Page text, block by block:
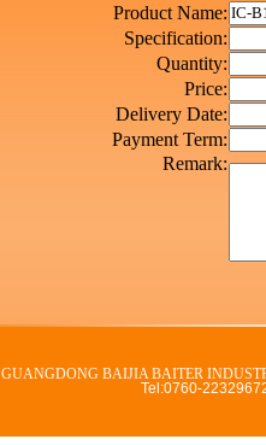
Product Name:
Specification:
Quantity:
Price:
Delivery Date:
Payment Term:
Remark:
GUANGDONG BAIJIA BAITER
Tel:0760-